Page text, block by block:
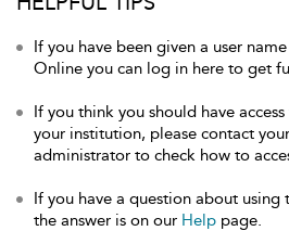
If you have been given a user
Online you can log in here to get
If you think you should have
your institution, please contact
administrator to check how to
If you have a question about using
the answer is on our Help page.